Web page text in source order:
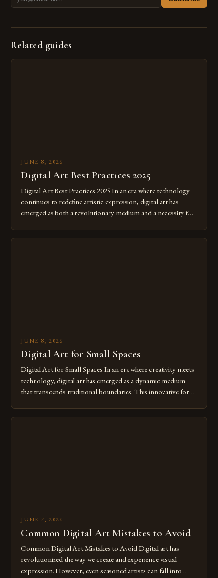
Related guides
JUNE 8, 2026
Digital Art Best Practices 2025
Digital Art Best Practices 2025 In an era where technology
continues to redefine artistic expression, digital art has
emerged as both a revolutionary medium and a necessity for
JUNE 8, 2026
Digital Art for Small Spaces
Digital Art for Small Spaces In an era where creativity meets
technology, digital art has emerged as a dynamic medium
that transcends traditional boundaries. This innovative form
JUNE 7, 2026
Common Digital Art Mistakes to Avoid
Common Digital Art Mistakes to Avoid Digital art has
revolutionized the way we create and experience visual
expression. However, even seasoned artists can fall into